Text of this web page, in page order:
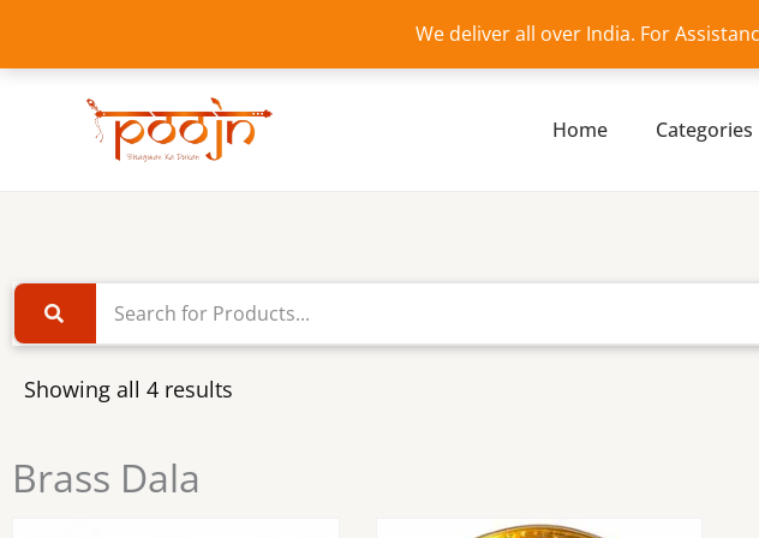
We deliver all over India. For
content
Home Categories
Showing all 4 results
Brass Dala